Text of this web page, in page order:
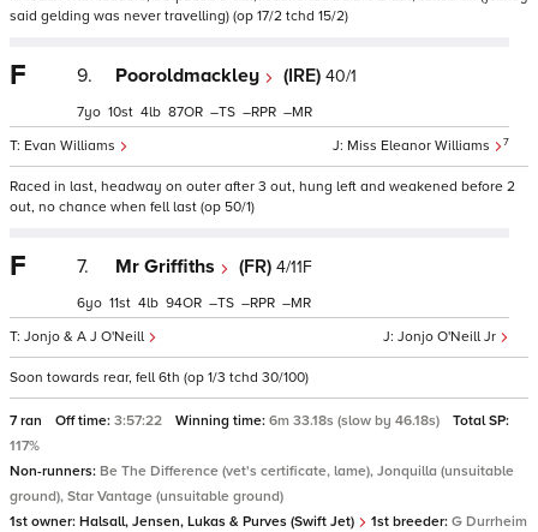
said gelding was never travelling) (op 17/2 tchd 15/2)
F 9. Pooroldmackley (IRE) 40/1
Miss Eleanor Williams 7
Evan Williams
7 10 4 87 – – –
Raced in last, headway on outer after 3 out, hung left and weakened before 2
out, no chance when fell last (op 50/1)
F 7. Mr Griffiths (FR) 4/11F
Jonjo O'Neill Jr
Jonjo & A J O'Neill
6 11 4 94 – – –
Soon towards rear, fell 6th (op 1/3 tchd 30/100)
7 ran Off time: 3:57:22 Winning time: 6m 33.18s (slow by 46.18s)
Total SP:
117%
Non-runners: Be The Difference (vet's certificate, lame), Jonquilla (unsuitable
ground), Star Vantage (unsuitable ground)
1st owner: Halsall, Jensen, Lukas & Purves (Swift Jet) 1st breeder: G Durrheim